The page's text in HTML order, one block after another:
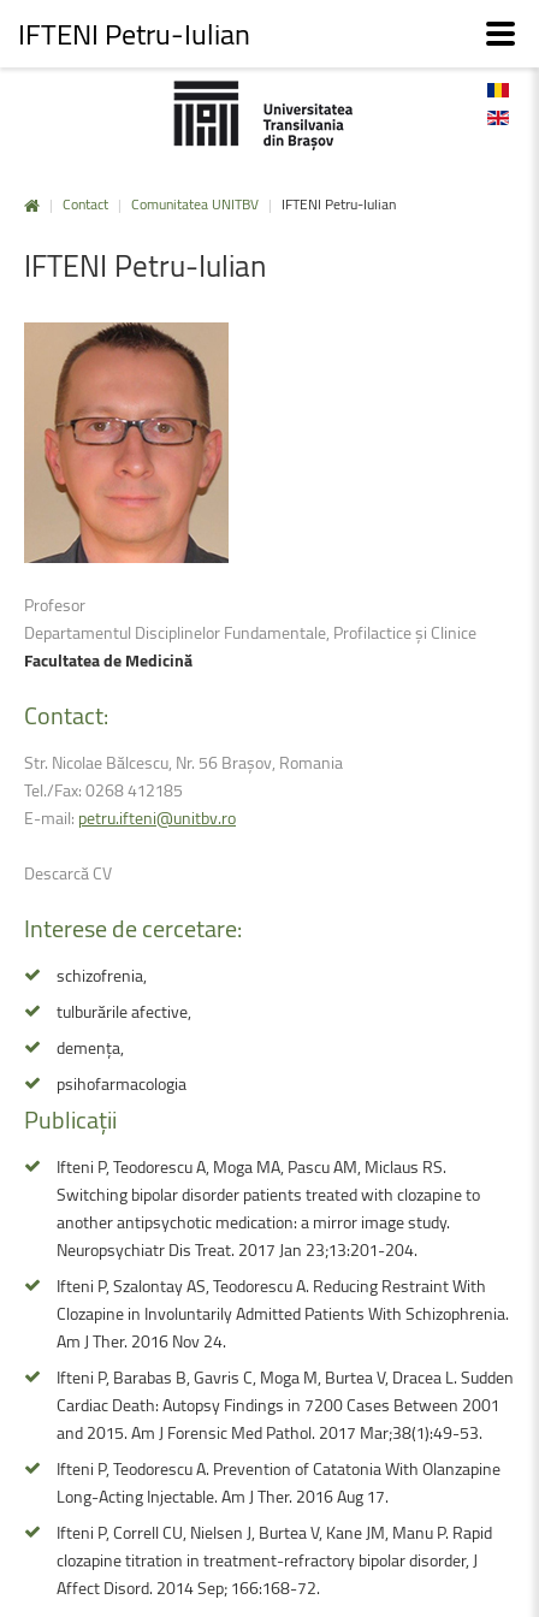
| Contact | Comunitatea UNITBV | IFTENI Petru-Iulian
IFTENI Petru-Iulian
Profesor
Departamentul Disciplinelor Fundamentale, Profilactice și Clinice
Facultatea de Medicină
Contact:
Str. Nicolae Bălcescu, Nr. 56 Brașov, Romania
Tel./Fax: 0268 412185
E-mail: petru.ifteni@unitbv.ro
Descarcă CV
Interesedecercetare:
schizofrenia,
tulburările afective,
demența,
psihofarmacologia
Publicații
Ifteni P, Teodorescu A, Moga MA, Pascu AM, Miclaus RS.
Switching bipolar disorder patients treated with clozapine to
another antipsychotic medication: a mirror image study.
Neuropsychiatr Dis Treat. 2017 Jan 23;13:201-204.
Ifteni P, Szalontay AS, Teodorescu A. Reducing Restraint With
Clozapine in Involuntarily Admitted Patients With Schizophrenia.
Am J Ther. 2016 Nov 24.
Ifteni P, Barabas B, Gavris C, Moga M, Burtea V, Dracea L. Sudden
Cardiac Death: Autopsy Findings in 7200 Cases Between 2001
and 2015. Am J Forensic Med Pathol. 2017 Mar;38(1):49-53.
Ifteni P, Teodorescu A. Prevention of Catatonia With Olanzapine
Long-Acting Injectable. Am J Ther. 2016 Aug 17.
Ifteni P, Correll CU, Nielsen J, Burtea V, Kane JM, Manu P. Rapid
clozapine titration in treatment-refractory bipolar disorder, J
Affect Disord. 2014 Sep; 166:168-72.
IFTENI Petru-Iulian